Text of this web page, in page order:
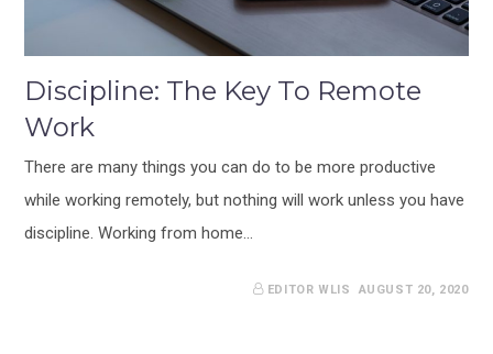
Discipline: The Key To Remote
Work
There are many things you can do to be more productive
while working remotely, but nothing will work unless you have
discipline. Working from home…
AUGUST 20, 2020
EDITOR WLIS